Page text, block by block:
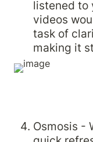
listened to
videos
task of
making it
Osmosis -